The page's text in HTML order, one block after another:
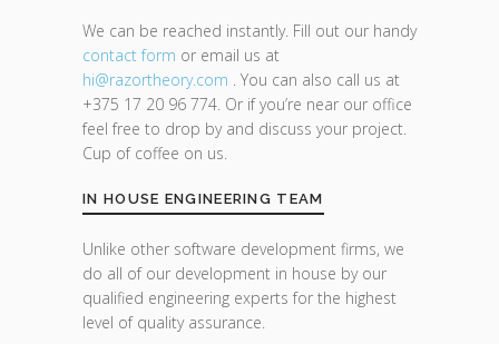
We can be reached instantly. Fill out our handy
contact form or email us at
hi@razortheory.com . You can also call us at
+375 17 20 96 774. Or if you’re near our office
feel free to drop by and discuss your project.
Cup of coffee on us.
IN HOUSE ENGINEERING TEAM
Unlike other software development firms, we
do all of our development in house by our
qualified engineering experts for the highest
level of quality assurance.